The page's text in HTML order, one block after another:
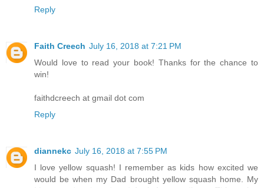
Reply
Faith Creech July 16, 2018 at 7:21 PM
Would love to read your book! Thanks for the chance to
win!
faithdcreech at gmail dot com
Reply
diannekc July 16, 2018 at 7:55 PM
I love yellow squash! I remember as kids how excited we
would be when my Dad brought yellow squash home. My